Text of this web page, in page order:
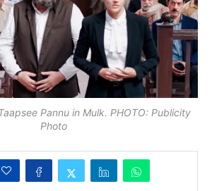
Pannu in Mulk. PHOTO: Publicity
Photo